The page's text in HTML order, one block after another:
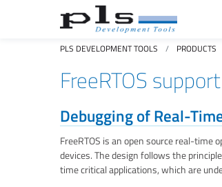
PLS DEVELOPMENT TOOLS PRODUCTS
FreeRTOS support
Debugging of Real-
FreeRTOS is an open source real-
devices. The design follows the
time critical applications, which are